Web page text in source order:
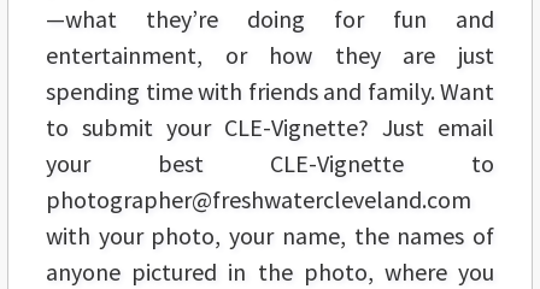
—what they’re doing for fun and
entertainment, or how they are just
spending time with friends and family. Want
to submit your CLE-Vignette? Just email
your best CLE-Vignette to
photographer@freshwatercleveland.com
with your photo, your name, the names of
anyone pictured in the photo, where you